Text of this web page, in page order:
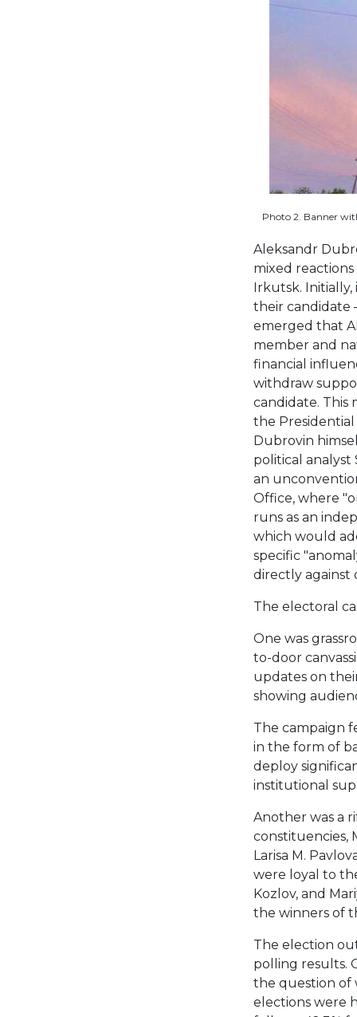
Photo 2. Banner
Aleksandr
mixed
Irkutsk.
their candidate
emerged that
member and
financial
withdraw
candidate. This
the
Dubrovin
political analyst
an
Office, where
runs as an
which would
specific
directly against
The electoral
One was
to-door
updates on
showing
The campaign
in the form of
deploy
institutional
Another was a
constituencies,
Larisa M.
were loyal to
Kozlov, and
the winners of
The election
polling results.
the question of
elections were